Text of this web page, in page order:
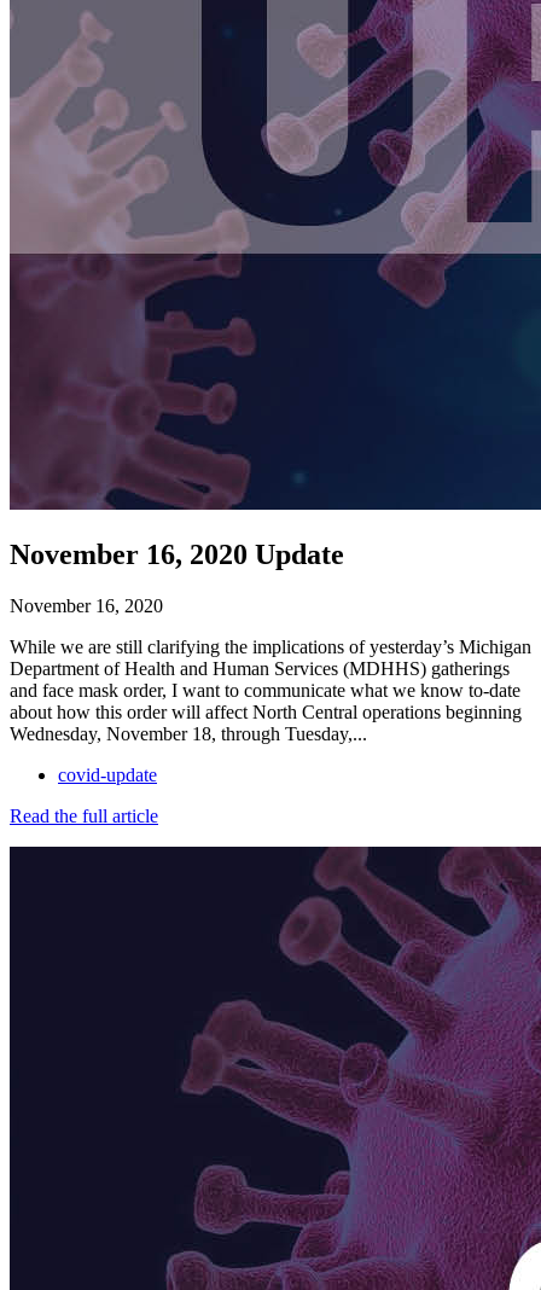
November 16, 2020 Update
November 16, 2020
While we are still clarifying the implications of yesterday’s Michigan
Department of Health and Human Services (MDHHS) gatherings
and face mask order, I want to communicate what we know to-date
about how this order will affect North Central operations beginning
Wednesday, November 18, through Tuesday,...
covid-update
Read the full article